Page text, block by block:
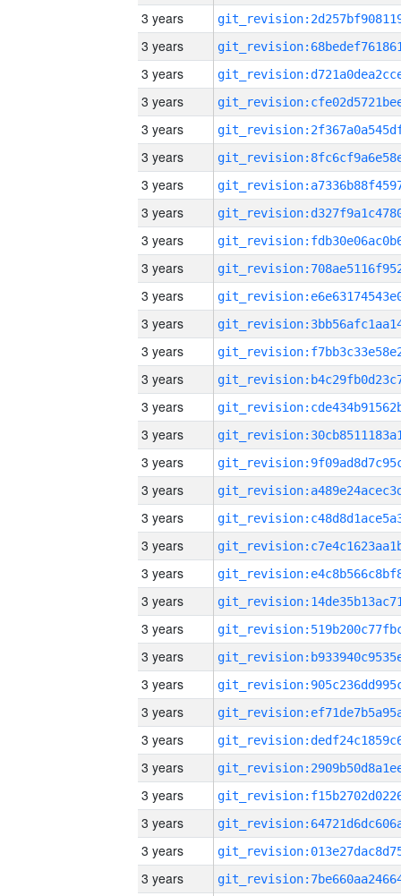
3 years
3 years
3 years
3 years
3 years
3 years
3 years
3 years
3 years
3 years
3 years
3 years
3 years
3 years
3 years
3 years
3 years
3 years
3 years
3 years
3 years
3 years
3 years
3 years
3 years
3 years
3 years
3 years
3 years
3 years
3 years
3 years